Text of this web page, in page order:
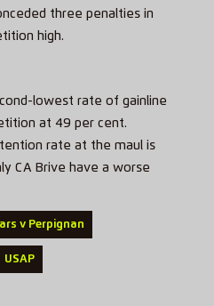
three penalties in
high.
lowest rate of gainline
at 49 per cent.
rate at the maul is
CA Brive have a worse
v Perpignan
USAP